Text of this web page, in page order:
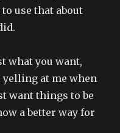
use that about
what you want,
at me when
want things to be
a better way for